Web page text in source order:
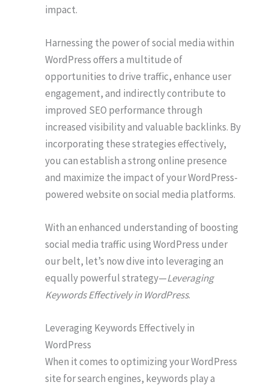
impact.
Harnessing the power of social media within
WordPress offers a multitude of
opportunities to drive traffic, enhance user
engagement, and indirectly contribute to
improved SEO performance through
increased visibility and valuable backlinks. By
incorporating these strategies effectively,
you can establish a strong online presence
and maximize the impact of your WordPress-
powered website on social media platforms.
With an enhanced understanding of boosting
social media traffic using WordPress under
our belt, let’s now dive into leveraging an
equally powerful strategy—Leveraging
Keywords Effectively in WordPress.
Leveraging Keywords Effectively in
WordPress
When it comes to optimizing your WordPress
site for search engines, keywords play a